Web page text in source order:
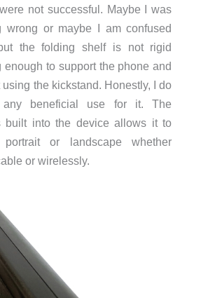
not successful. Maybe I was
wrong or maybe I am confused
the folding shelf is not rigid
enough to support the phone and
the kickstand. Honestly, I do
beneficial use for it. The
built into the device allows it to
or landscape whether
or wirelessly.